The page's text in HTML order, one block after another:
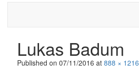
Lukas Badum
Published on 07/11/2016 at 888 × 1216